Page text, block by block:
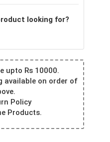
looking for?
upto Rs 10000.
available on order of
Policy
Products.